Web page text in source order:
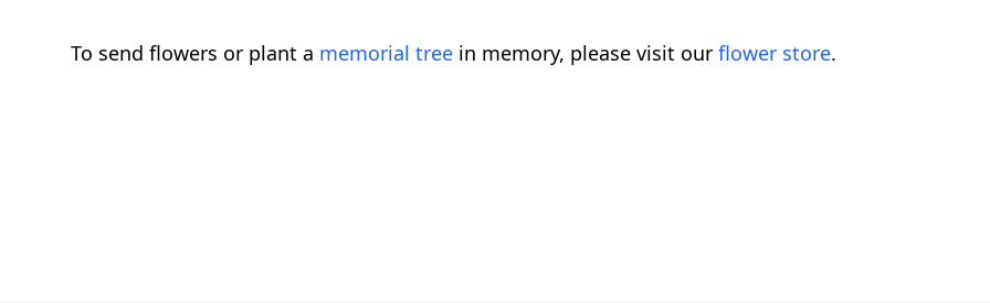
To send flowers or plant a memorial tree in memory, please visit our flower store.